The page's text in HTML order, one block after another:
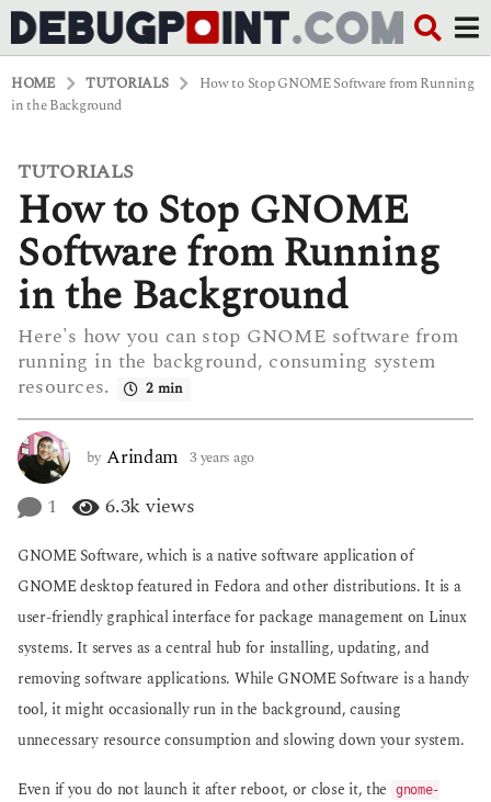
HOME TUTORIALS
How to Stop GNOME Software from Running
in the Background
3
y
a
r
s
a
o
3
y
a
r
s
g
o
TUTORIALS
How to Stop GNOME
Software from Running
in the Background
Here's how you can stop GNOME software from
running in the background, consuming system
resources.
2 min
by Arindam 3 years ago
s
a
o
1 6.3kviews
GNOME Software, which is a native software application of
GNOME desktop featured in Fedora and other distributions. It is a
user-friendly graphical interface for package management on Linux
systems. It serves as a central hub for installing, updating, and
removing software applications. While GNOME Software is a handy
tool, it might occasionally run in the background, causing
unnecessary resource consumption and slowing down your system.
Even if you do not launch it after reboot, or close it, the
gnome-